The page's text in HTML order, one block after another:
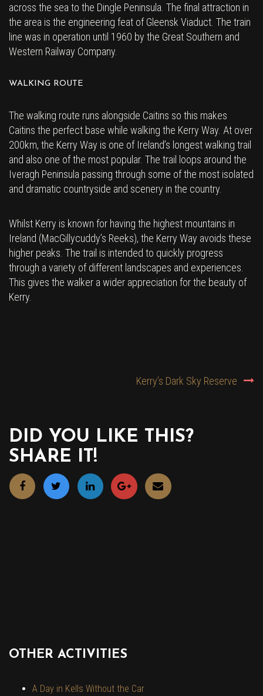
across the sea to the Dingle Peninsula. The final attraction in
the area is the engineering feat of Gleensk Viaduct. The train
line was in operation until 1960 by the Great Southern and
Western Railway Company.
WALKING ROUTE
The walking route runs alongside Caitins so this makes
Caitins the perfect base while walking the Kerry Way. At over
200km, the Kerry Way is one of Ireland’s longest walking trail
and also one of the most popular. The trail loops around the
Iveragh Peninsula passing through some of the most isolated
and dramatic countryside and scenery in the country.
Whilst Kerry is known for having the highest mountains in
Ireland (MacGillycuddy’s Reeks), the Kerry Way avoids these
higher peaks. The trail is intended to quickly progress
through a variety of different landscapes and experiences.
This gives the walker a wider appreciation for the beauty of
Kerry.
Kerry’s Dark Sky Reserve
DID YOU LIKE THIS?
SHARE IT!
OTHER ACTIVITIES
A Day in Kells Without the Car